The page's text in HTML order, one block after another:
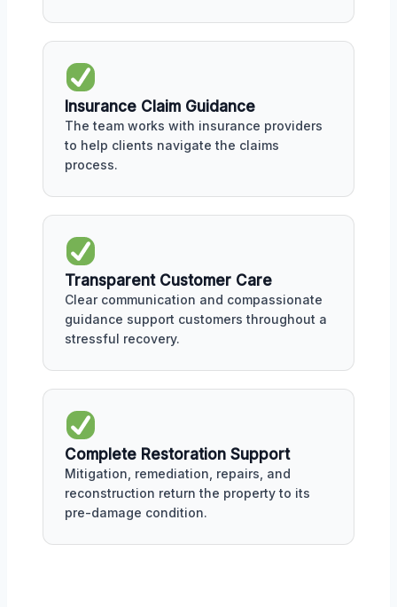
Insurance Claim Guidance
The team works with insurance providers
to help clients navigate the claims
process.
Transparent Customer Care
Clear communication and compassionate
guidance support customers throughout a
stressful recovery.
Complete Restoration Support
Mitigation, remediation, repairs, and
reconstruction return the property to its
pre-damage condition.